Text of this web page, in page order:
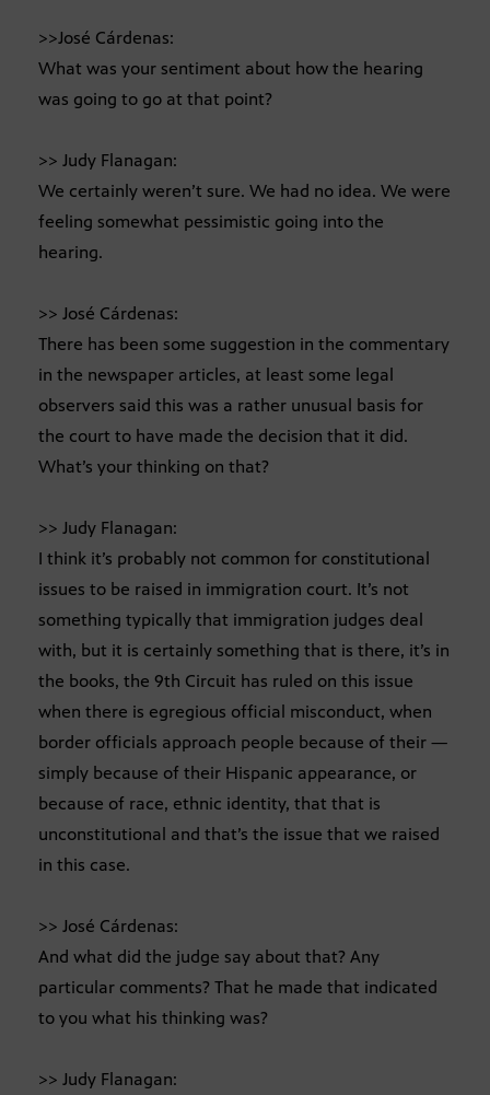
>>José Cárdenas:
What was your sentiment about how the hearing
was going to go at that point?
>> Judy Flanagan:
We certainly weren’t sure. We had no idea. We were
feeling somewhat pessimistic going into the
hearing.
>> José Cárdenas:
There has been some suggestion in the commentary
in the newspaper articles, at least some legal
observers said this was a rather unusual basis for
the court to have made the decision that it did.
What’s your thinking on that?
>> Judy Flanagan:
I think it’s probably not common for constitutional
issues to be raised in immigration court. It’s not
something typically that immigration judges deal
with, but it is certainly something that is there, it’s in
the books, the 9th Circuit has ruled on this issue
when there is egregious official misconduct, when
border officials approach people because of their —
simply because of their Hispanic appearance, or
because of race, ethnic identity, that that is
unconstitutional and that’s the issue that we raised
in this case.
>> José Cárdenas:
And what did the judge say about that? Any
particular comments? That he made that indicated
to you what his thinking was?
>> Judy Flanagan: